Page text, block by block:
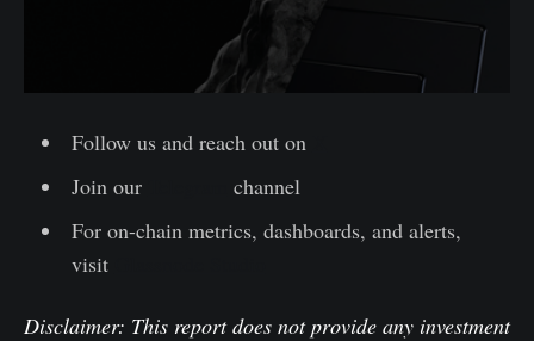
Follow us and reach out on
Join our
channel
For on-chain metrics, dashboards, and alerts,
visit
Disclaimer: This report does not provide any investment